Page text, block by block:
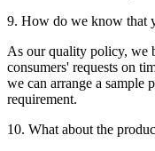
9. How do we know that
As our quality policy, we
consumers' requests on
we can arrange a sample
requirement.
10. What about the